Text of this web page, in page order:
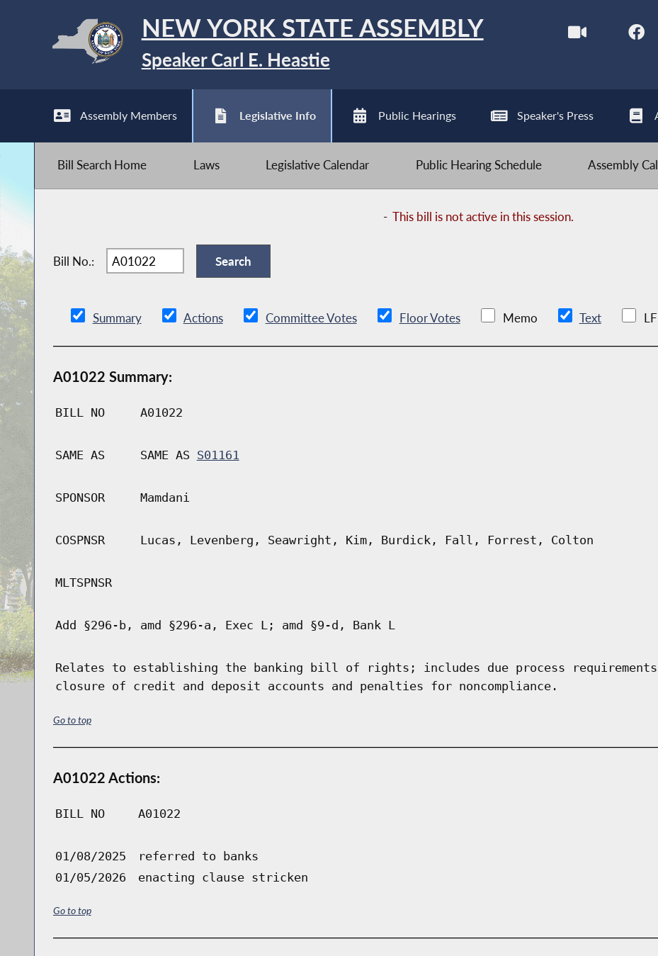
NEW YORK STATE ASSEMBLY
Speaker Carl E. Heastie
Assembly Members Legislative Info Public Hearings Speaker's Press
Bill Search Home Laws Legislative Calendar Public Hearing Schedule Assembly
-This bill is not active in this session.
Bill No.:
Summary Actions Committee Votes Floor Votes Memo Text
A01022 Summary:
BILL NO A01022
SAME AS SAME AS S01161
SPONSOR Mamdani
COSPNSR Lucas, Levenberg, Seawright, Kim, Burdick, Fall, Forrest, Colton
MLTSPNSR
Add §296-b, amd §296-a, Exec L; amd §9-d, Bank L
Relates to establishing the banking bill of rights; includes due process
closure of credit and deposit accounts and penalties for noncompliance.
Go to top
A01022 Actions:
BILL NO A01022
01/08/2025
referred to banks
01/05/2026
enacting clause stricken
Go to top